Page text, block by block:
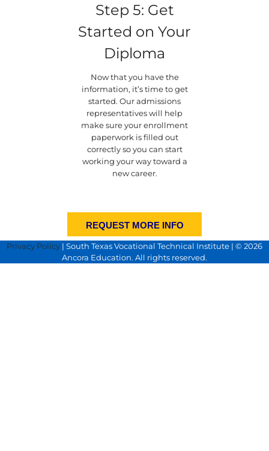
Step 5: Get
Started on Your
Diploma
Now that you have the
information, it’s time to get
started. Our admissions
representatives will help
make sure your enrollment
paperwork is filled out
correctly so you can start
working your way toward a
new career.
REQUEST MORE INFO
Privacy Policy | South Texas Vocational Technical Institute | © 2026
Ancora Education. All rights reserved.